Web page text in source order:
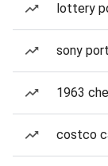
lottery
sony
1963
costco